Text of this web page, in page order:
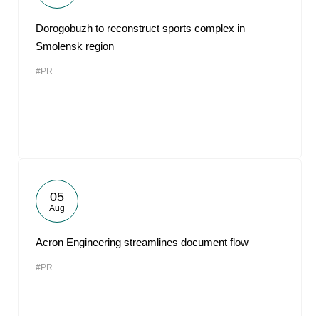
Dorogobuzh to reconstruct sports complex in
Smolensk region
#PR
05
Aug
Acron Engineering streamlines document flow
#PR